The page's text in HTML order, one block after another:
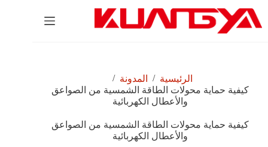
إلى
المحتوى
الرئيسية / المدونة /
كيفية حماية محولات الطاقة الشمسية من الصواعق
والأعطال الكهربائية
كيفية حماية محولات الطاقة الشمسية من الصواعق
والأعطال الكهربائية